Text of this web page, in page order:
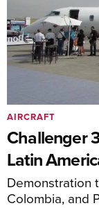
Challenger
Latin
Demonstration
Colombia, and
AIRCRAFT